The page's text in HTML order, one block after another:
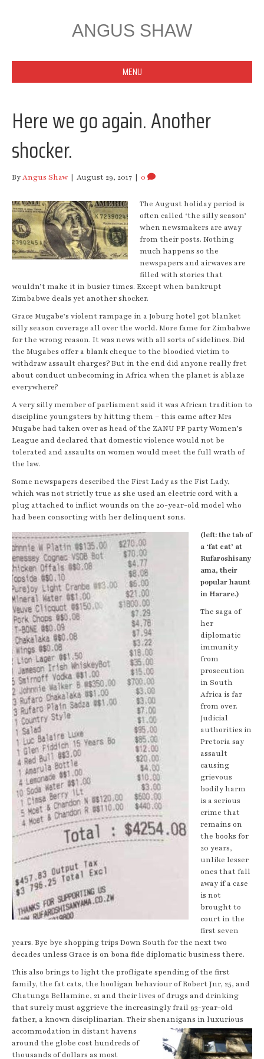
ANGUS SHAW
MENU
Here we go again. Another
shocker.
ByAngus Shaw | August 29, 2017 | 0
The August holiday period is
often called ‘the silly season’
when newsmakers are away
from their posts. Nothing
much happens so the
newspapers and airwaves are
filled with stories that
wouldn’t make it in busier times. Except when bankrupt
Zimbabwe deals yet another shocker.
Grace Mugabe’s violent rampage in a Joburg hotel got blanket
silly season coverage all over the world. More fame for Zimbabwe
for the wrong reason. It was news with all sorts of sidelines. Did
the Mugabes offer a blank cheque to the bloodied victim to
withdraw assault charges? But in the end did anyone really fret
about conduct unbecoming in Africa when the planet is ablaze
everywhere?
A very silly member of parliament said it was African tradition to
discipline youngsters by hitting them – this came after Mrs
Mugabe had taken over as head of the ZANU PF party Women’s
League and declared that domestic violence would not be
tolerated and assaults on women would meet the full wrath of
the law.
Some newspapers described the First Lady as the Fist Lady,
which was not strictly true as she used an electric cord with a
plug attached to inflict wounds on the 20-year-old model who
had been consorting with her delinquent sons.
(left: the tab of
a ‘fat cat’ at
Rufaroshisany
ama, their
popular haunt
in Harare.)
The saga of
her
diplomatic
immunity
from
prosecution
in South
Africa is far
from over.
Judicial
authorities in
Pretoria say
assault
causing
grievous
bodily harm
is a serious
crime that
remains on
the books for
20 years,
unlike lesser
ones that fall
away if a case
is not
brought to
court in the
first seven
years. Bye bye shopping trips Down South for the next two
decades unless Grace is on bona fide diplomatic business there.
This also brings to light the profligate spending of the first
family, the fat cats, the hooligan behaviour of Robert Jnr, 25, and
Chatunga Bellamine, 21 and their lives of drugs and drinking
that surely must aggrieve the increasingly frail 93-year-old
father, a known disciplinarian. Their shenanigans in luxurious
accommodation in distant havens
around the globe cost hundreds of
thousands of dollars as most